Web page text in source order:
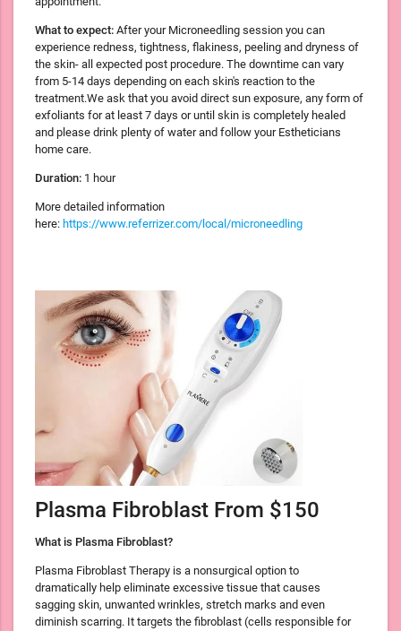
What to expect: After your Microneedling session you can
experience redness, tightness, flakiness, peeling and dryness of
the skin- all expected post procedure. The downtime can vary
from 5-14 days depending on each skin's reaction to the
treatment.We ask that you avoid direct sun exposure, any form of
exfoliants for at least 7 days or until skin is completely healed
and please drink plenty of water and follow your Estheticians
home care.
Duration: 1 hour
More detailed information
here: https://www.referrizer.com/local/microneedling
Plasma Fibroblast From $150
What is Plasma Fibroblast?
Plasma Fibroblast Therapy is a nonsurgical option to
dramatically help eliminate excessive tissue that causes
sagging skin, unwanted wrinkles, stretch marks and even
diminish scarring. It targets the fibroblast (cells responsible for